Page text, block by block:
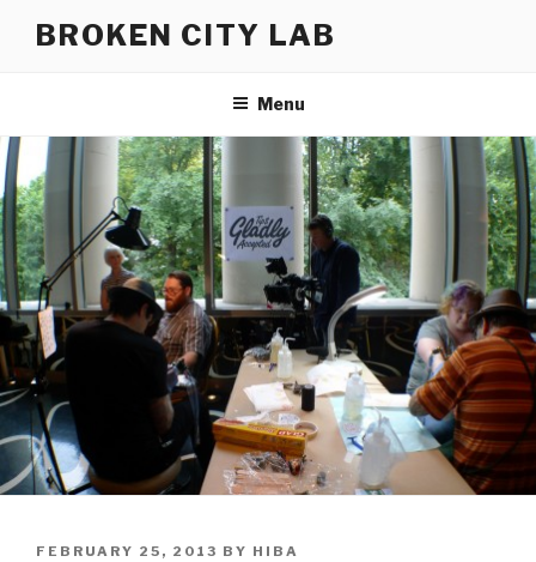
BROKEN CITY LAB
Menu
POSTED
FEBRUARY 25, 2013 BY HIBA